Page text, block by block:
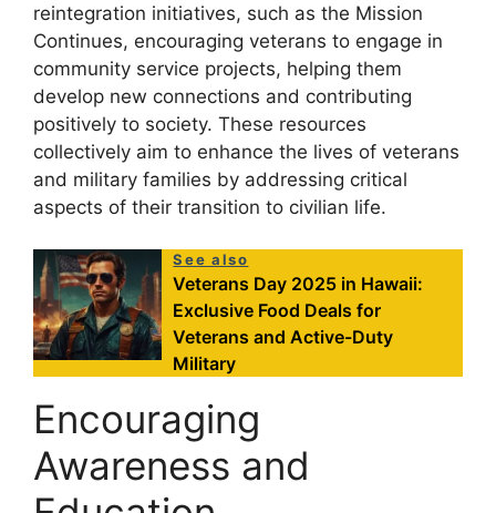
reintegration initiatives, such as the Mission
Continues, encouraging veterans to engage in
community service projects, helping them
develop new connections and contributing
positively to society. These resources
collectively aim to enhance the lives of veterans
and military families by addressing critical
aspects of their transition to civilian life.
See also
Veterans Day 2025 in Hawaii:
Exclusive Food Deals for
Veterans and Active-Duty
Military
Encouraging
Awareness and